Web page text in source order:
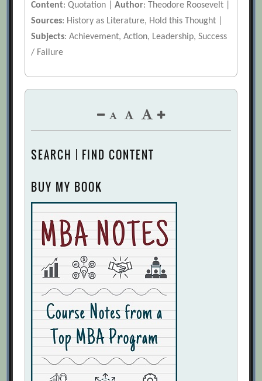
Content: Quotation |Author: Theodore Roosevelt |
Sources: History as Literature, Hold this Thought |
Subjects: Achievement, Action, Leadership, Success
/ Failure
SEARCH | FIND CONTENT
BUY MY BOOK